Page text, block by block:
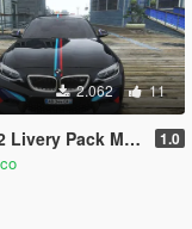
2.062 11
Pack M Performance 1.0